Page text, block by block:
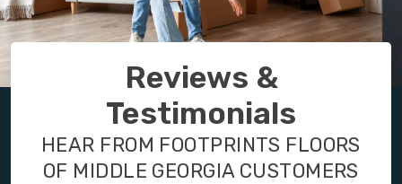
OUR WORK
Reviews &
Testimonials
HEAR FROM FOOTPRINTS FLOORS
OF MIDDLE GEORGIA CUSTOMERS